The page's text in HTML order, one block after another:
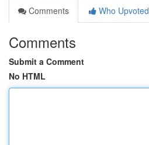
Comments
Who Upvoted
Comments
Submit a Comment
No HTML